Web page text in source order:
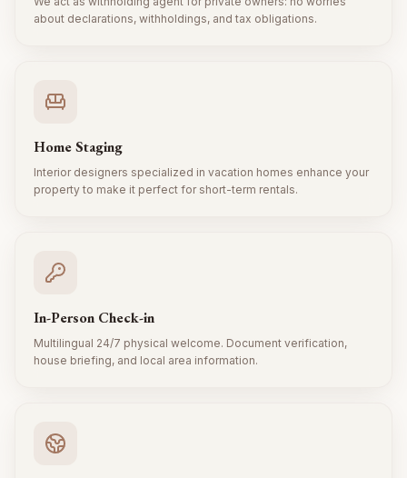
about declarations, withholdings, and tax obligations.
Home Staging
Interior designers specialized in vacation homes enhance your
property to make it perfect for short-term rentals.
In-Person Check-in
Multilingual 24/7 physical welcome. Document verification,
house briefing, and local area information.